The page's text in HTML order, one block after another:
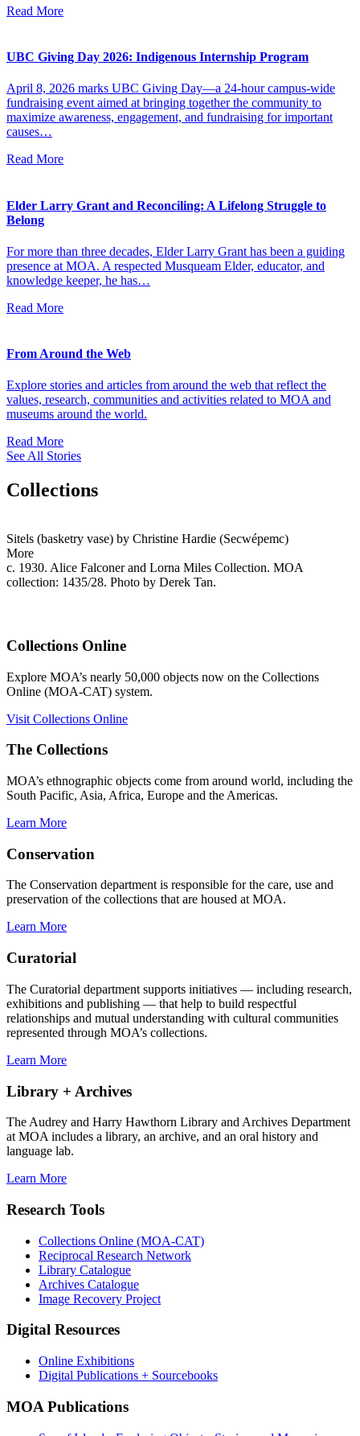
Read More
UBC Giving Day 2026: Indigenous Internship Program
April 8, 2026 marks UBC Giving Day—a 24-hour campus-wide
fundraising event aimed at bringing together the community to
maximize awareness, engagement, and fundraising for important
causes…
Read More
Elder Larry Grant and Reconciling: A Lifelong Struggle to
Belong
For more than three decades, Elder Larry Grant has been a guiding
presence at MOA. A respected Musqueam Elder, educator, and
knowledge keeper, he has…
Read More
From Around the Web
Explore stories and articles from around the web that reflect the
values, research, communities and activities related to MOA and
museums around the world.
Read More
See All Stories
Collections
Sitels (basketry vase) by Christine Hardie (Secwépemc)
More
c. 1930. Alice Falconer and Lorna Miles Collection. MOA
collection: 1435/28. Photo by Derek Tan.
Collections Online
Explore MOA’s nearly 50,000 objects now on the Collections
Online (MOA-CAT) system.
Visit Collections Online
The Collections
MOA’s ethnographic objects come from around world, including the
South Pacific, Asia, Africa, Europe and the Americas.
Learn More
Conservation
The Conservation department is responsible for the care, use and
preservation of the collections that are housed at MOA.
Learn More
Curatorial
The Curatorial department supports initiatives — including research,
exhibitions and publishing — that help to build respectful
relationships and mutual understanding with cultural communities
represented through MOA’s collections.
Learn More
Library + Archives
The Audrey and Harry Hawthorn Library and Archives Department
at MOA includes a library, an archive, and an oral history and
language lab.
Learn More
Research Tools
Collections Online (MOA-CAT)
Reciprocal Research Network
Library Catalogue
Archives Catalogue
Image Recovery Project
Digital Resources
Online Exhibitions
Digital Publications + Sourcebooks
MOA Publications